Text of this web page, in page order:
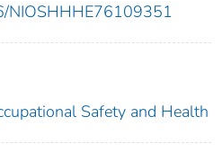
NIOSHHHE76109351
Safety and Health